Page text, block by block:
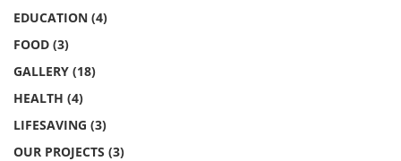
EDUCATION (4)
FOOD (3)
GALLERY (18)
HEALTH (4)
LIFESAVING (3)
OUR PROJECTS (3)